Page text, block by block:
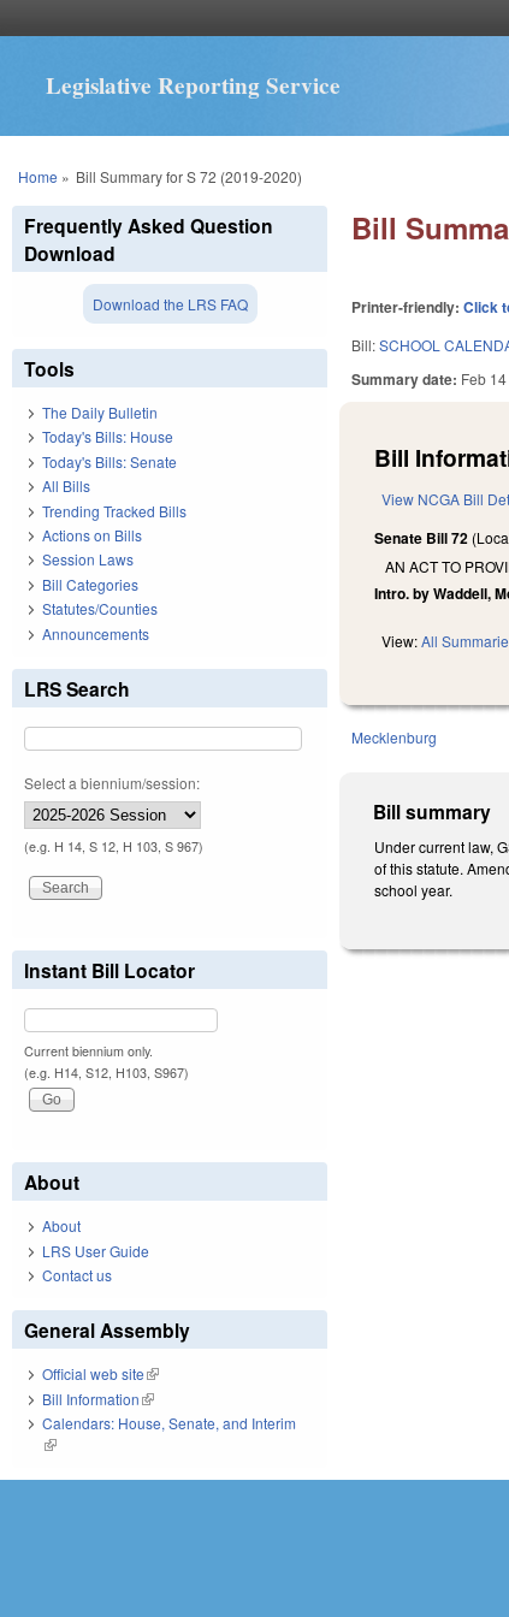
Legislative Reporting Service
You are here
Home » Bill Summary for S 72 (2019-2020)
Bill
Printer-friendly:Click
Bill:SCHOOL
Summary date: Feb
Bill
View NCGA Bill
Senate Bill 72
AN ACT TO
Intro. by Waddell,
View:All
Mecklenburg
Bill summary
Under current law,
of this statute.
school year.
Frequently Asked Question
Download
Download the LRS FAQ
Tools
The Daily Bulletin
Today's Bills: House
Today's Bills: Senate
All Bills
Trending Tracked Bills
Actions on Bills
Session Laws
Bill Categories
Statutes/Counties
Announcements
LRS Search
Select a biennium/session:
(e.g. H 14, S 12, H 103, S 967)
Instant Bill Locator
Current biennium only.
(e.g. H14, S12, H103, S967)
About
About
LRS User Guide
Contact us
General Assembly
Official web site(link is external)
Bill Information(link is external)
Calendars: House, Senate, and Interim
(link is external)